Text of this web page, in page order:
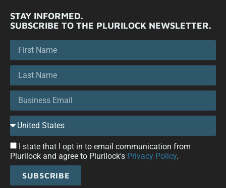
STAY INFORMED.
SUBSCRIBE TO THE PLURILOCK NEWSLETTER.
I state that I opt in to email communication from
Plurilock and agree to Plurilock's Privacy Policy.
SUBSCRIBE